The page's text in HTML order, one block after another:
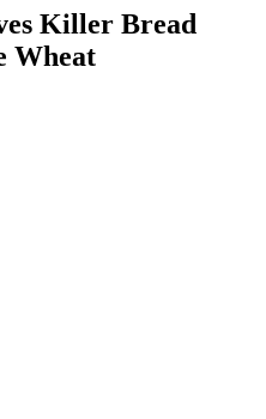
Killer Bread
Wheat